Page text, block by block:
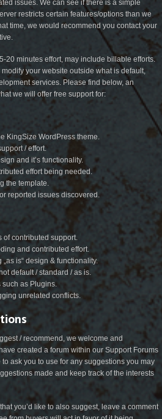
issues. We can see if there is a simple
restricts certain features/options than we
time, we would recommend you contact your
20 minutes effort, may include billable efforts.
your website outside what is default,
services. Please find below, an
we will offer free support for:
KingSize WordPress theme.
/ effort.
and it’s functionality.
effort being needed.
the template.
reported issues discovered.
of contributed support.
and contributed effort.
is“ design & functionality.
default / standard / as is.
such as Plugins.
unrelated conflicts.
/ recommend, we welcome and
created a forum within our Support Forums
to ask you to use for any suggestions you may
made and keep track of the interests
you’d like to also suggest, leave a comment